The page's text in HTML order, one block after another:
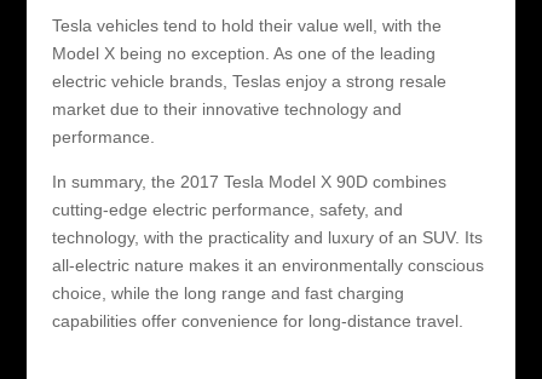
Tesla vehicles tend to hold their value well, with the
Model X being no exception. As one of the leading
electric vehicle brands, Teslas enjoy a strong resale
market due to their innovative technology and
performance.
In summary, the 2017 Tesla Model X 90D combines
cutting-edge electric performance, safety, and
technology, with the practicality and luxury of an SUV. Its
all-electric nature makes it an environmentally conscious
choice, while the long range and fast charging
capabilities offer convenience for long-distance travel.